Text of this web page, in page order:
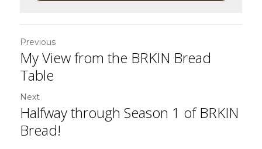
Previous
My View from the BRKIN Bread
Table
Next
Halfway through Season 1 of BRKIN
Bread!